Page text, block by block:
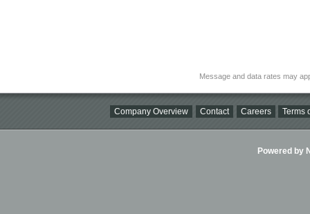
Message and data rates may
Company Overview Contact Careers Terms
Powered by